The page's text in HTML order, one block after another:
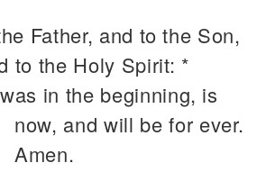
Father, and to the Son,
to the Holy Spirit: *
in the beginning, is
now, and will be for ever.
Amen.